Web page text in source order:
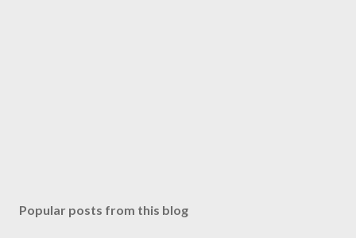
Popular posts from this blog